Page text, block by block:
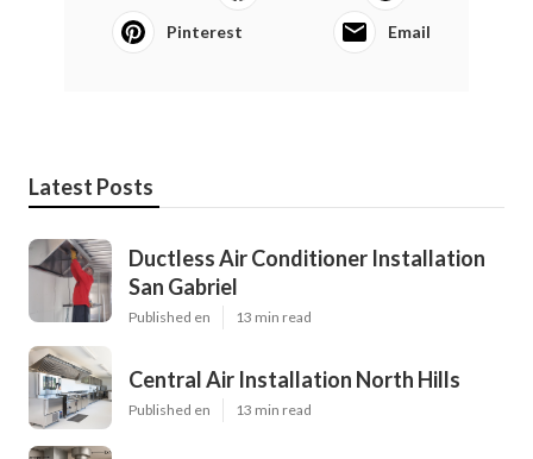
Pinterest Email
Latest Posts
Ductless Air Conditioner Installation
San Gabriel
Published en 13 min read
Central Air Installation North Hills
Published en 13 min read